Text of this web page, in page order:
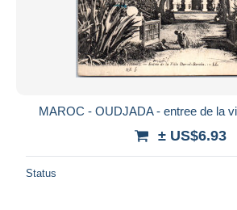
MAROC - OUDJADA - entree de la
± US$6.93
Status